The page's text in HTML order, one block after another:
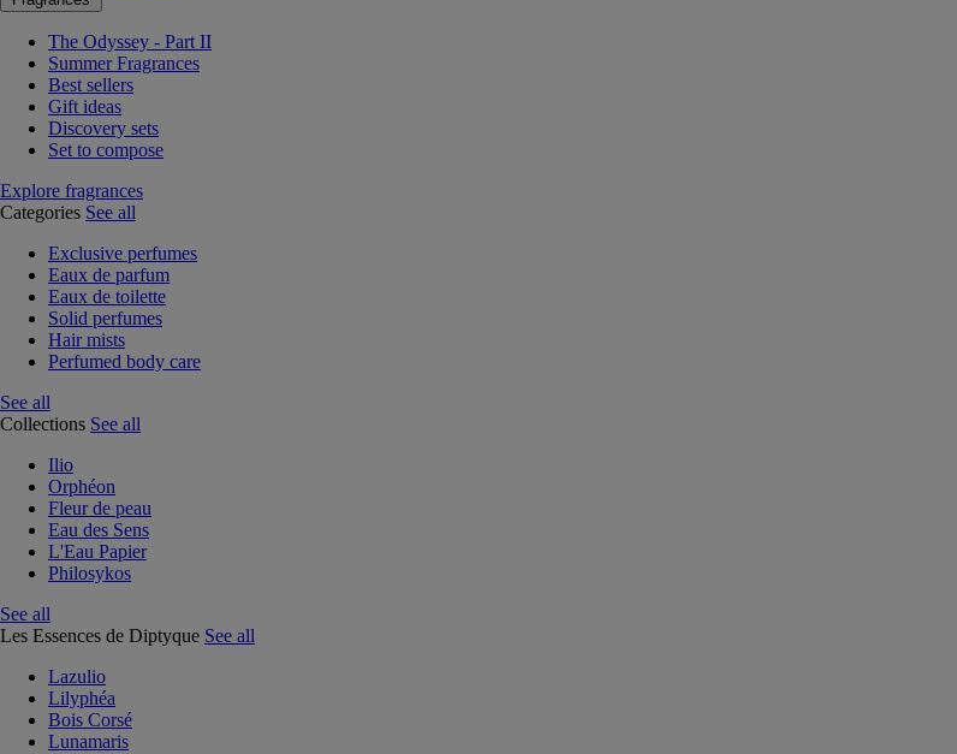
The Odyssey - Part II
Summer Fragrances
Best sellers
Gift ideas
Discovery sets
Set to compose
Explore fragrances
Categories See all
Exclusive perfumes
Eaux de parfum
Eaux de toilette
Solid perfumes
Hair mists
Perfumed body care
See all
Collections See all
Ilio
Orphéon
Fleur de peau
Eau des Sens
L'Eau Papier
Philosykos
See all
Les Essences de Diptyque See all
Lazulio
Lilyphéa
Bois Corsé
Lunamaris